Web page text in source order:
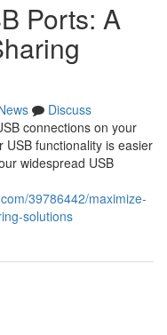
Ports: A
Discuss
connections on your
functionality is easier
widespread USB
39786442/maximize-
solutions